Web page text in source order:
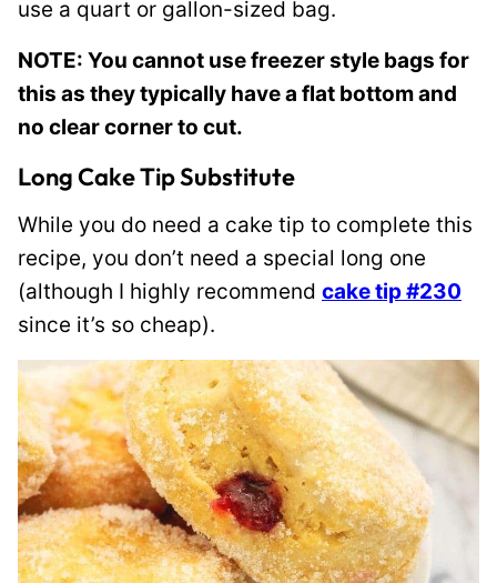
use a quart or gallon-sized bag.
NOTE: You cannot use freezer style bags for
this as they typically have a flat bottom and
no clear corner to cut.
Long Cake Tip Substitute
While you do need a cake tip to complete this
recipe, you don’t need a special long one
(although I highly recommend cake tip #230
since it’s so cheap).